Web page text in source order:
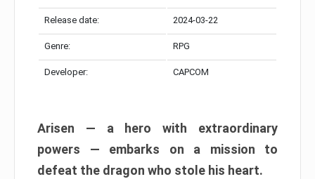
Release date: 2024-03-22
Genre: RPG
Developer: CAPCOM
Arisen — a hero with extraordinary
powers — embarks on a mission to
defeat the dragon who stole his heart.